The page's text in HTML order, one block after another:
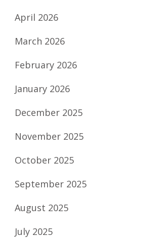
April 2026
March 2026
February 2026
January 2026
December 2025
November 2025
October 2025
September 2025
August 2025
July 2025